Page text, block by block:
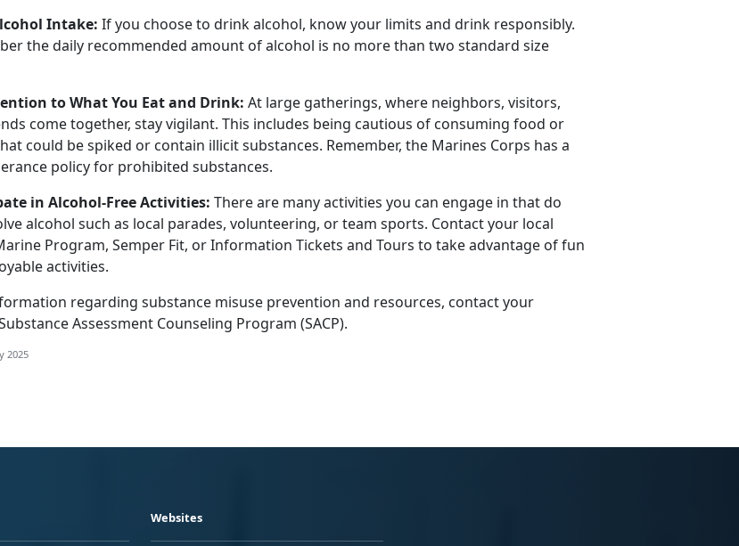
Intake: If you choose to drink alcohol, know your limits and drink responsibly.
the daily recommended amount of alcohol is no more than two standard size
to What You Eat and Drink: At large gatherings, where neighbors, visitors,
come together, stay vigilant. This includes being cautious of consuming food or
could be spiked or contain illicit substances. Remember, the Marines Corps has a
policy for prohibited substances.
in Alcohol-Free Activities: There are many activities you can engage in that do
alcohol such as local parades, volunteering, or team sports. Contact your local
Program, Semper Fit, or Information Tickets and Tours to take advantage of fun
activities.
regarding substance misuse prevention and resources, contact your
Assessment Counseling Program (SACP).
2025
Websites